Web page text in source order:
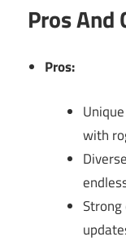
Pros And
Pros:
with